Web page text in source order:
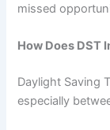
missed
How Does DST
Daylight Saving
especially